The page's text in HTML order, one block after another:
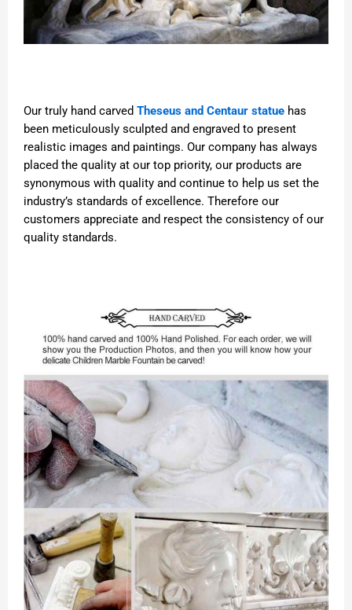
Our truly hand carved Theseus and Centaur statue has
been meticulously sculpted and engraved to present
realistic images and paintings. Our company has always
placed the quality at our top priority, our products are
synonymous with quality and continue to help us set the
industry’s standards of excellence. Therefore our
customers appreciate and respect the consistency of our
quality standards.